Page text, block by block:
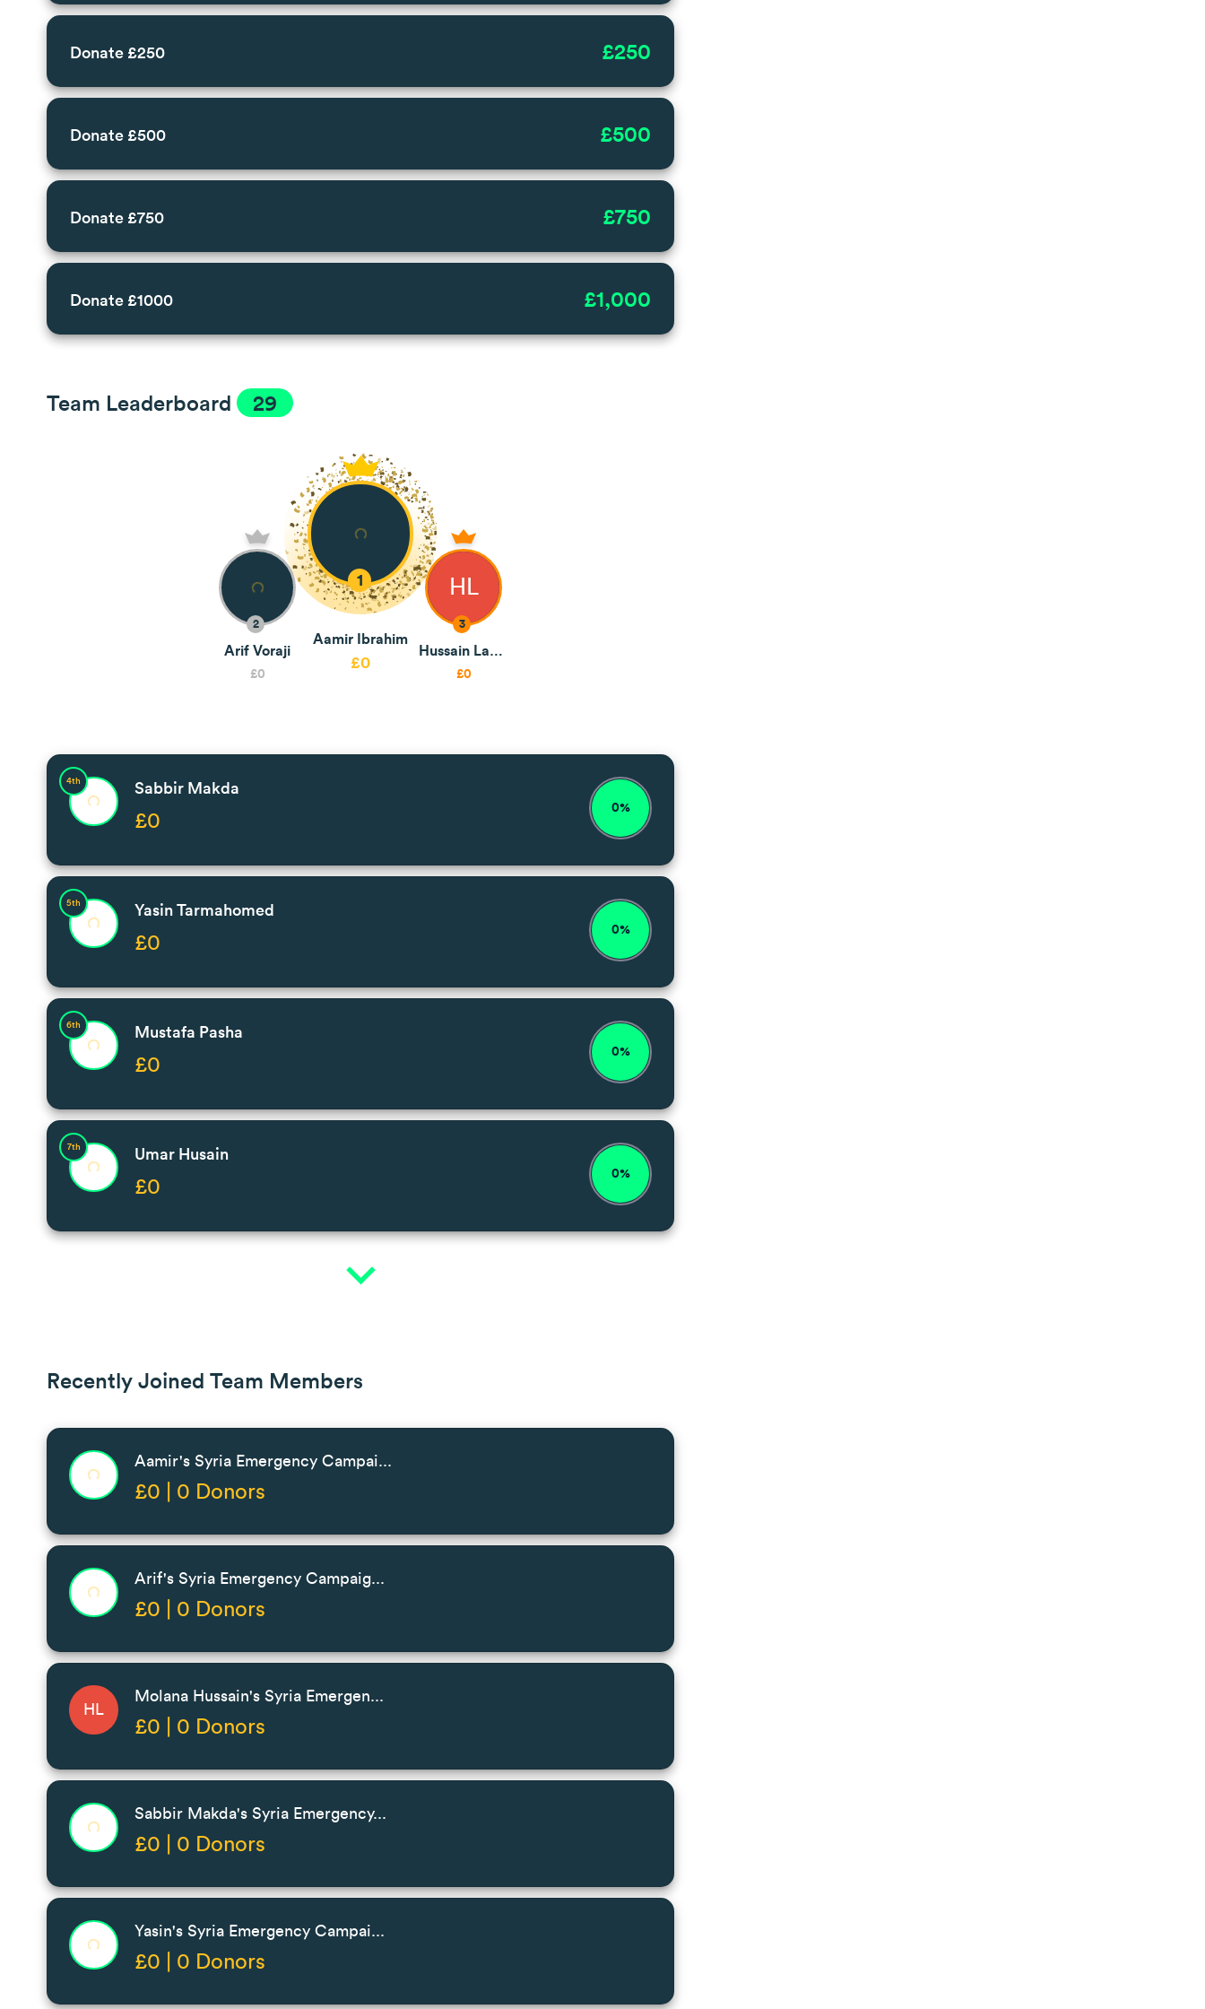
Donate £250 £250
Donate £500 £500
Donate £750 £750
Donate £1000 £1,000
Team Leaderboard 29
2
Arif Voraji
£0
1
Aamir Ibrahim
£0
HL
3
Hussain Lambat
£0
4th Sabbir Makda
£0
0%
5th Yasin Tarmahomed
£0
0%
6th Mustafa Pasha
£0
0%
7th Umar Husain
£0
0%
expand_more
Recently Joined Team Members
Aamir's Syria Emergency Campai...
£0 | 0 Donors
Arif's Syria Emergency Campaig...
£0 | 0 Donors
HL
Molana Hussain's Syria Emergen...
£0 | 0 Donors
Sabbir Makda's Syria Emergency...
£0 | 0 Donors
Yasin's Syria Emergency Campai...
£0 | 0 Donors